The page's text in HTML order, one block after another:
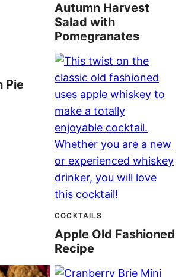
Autumn Harvest
Salad with
Pomegranates
Pie
COCKTAILS
Apple Old Fashioned
Recipe